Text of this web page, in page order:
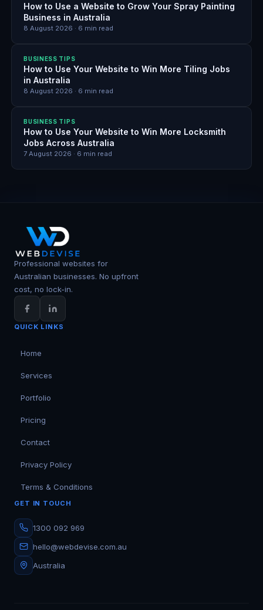
How to Use a Website to Grow Your Spray Painting
Business in Australia
8 August 2026 · 6 min read
BUSINESS TIPS
How to Use Your Website to Win More Tiling Jobs
in Australia
8 August 2026 · 6 min read
BUSINESS TIPS
How to Use Your Website to Win More Locksmith
Jobs Across Australia
7 August 2026 · 6 min read
Professional websites for
Australian businesses. No upfront
cost, no lock-in.
QUICK LINKS
Home
Services
Portfolio
Pricing
Contact
Privacy Policy
Terms & Conditions
GET IN TOUCH
1300 092 969
hello@webdevise.com.au
Australia